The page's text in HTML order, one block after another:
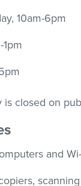
10am-6pm
is closed on
and
scanning